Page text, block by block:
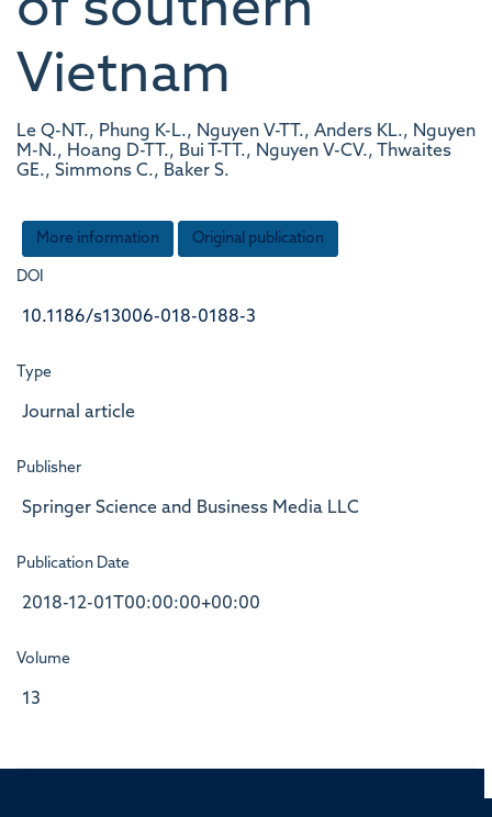
of southern
Vietnam
Le Q-NT., Phung K-L., Nguyen V-TT., Anders KL., Nguyen
M-N., Hoang D-TT., Bui T-TT., Nguyen V-CV., Thwaites
GE., Simmons C., Baker S.
More information Original publication
DOI
10.1186/s13006-018-0188-3
Type
Journal article
Publisher
Springer Science and Business Media LLC
Publication Date
2018-12-01T00:00:00+00:00
Volume
13